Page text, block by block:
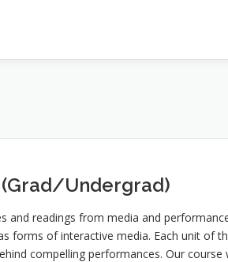
Undergrad)
and readings from media and
forms of interactive media. Each unit of
compelling performances. Our